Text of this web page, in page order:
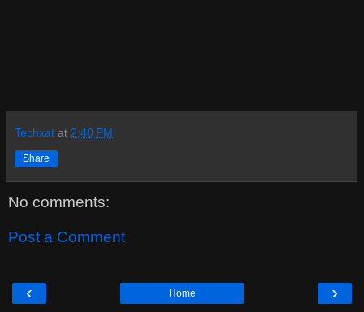
Techxat at 2:40 PM
Share
No comments:
Post a Comment
‹ ›
Home